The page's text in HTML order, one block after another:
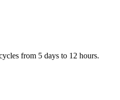
from 5 days to 12 hours.